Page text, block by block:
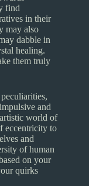
find
in their
may also
dabble in
healing.
them truly
and
world of
eccentricity to
and
of human
on your
quirks